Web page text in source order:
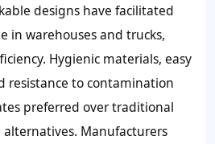
designs have facilitated
in warehouses and trucks,
Hygienic materials, easy
resistance to contamination
preferred over traditional
Manufacturers